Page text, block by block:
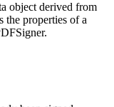
object derived from
the properties of a